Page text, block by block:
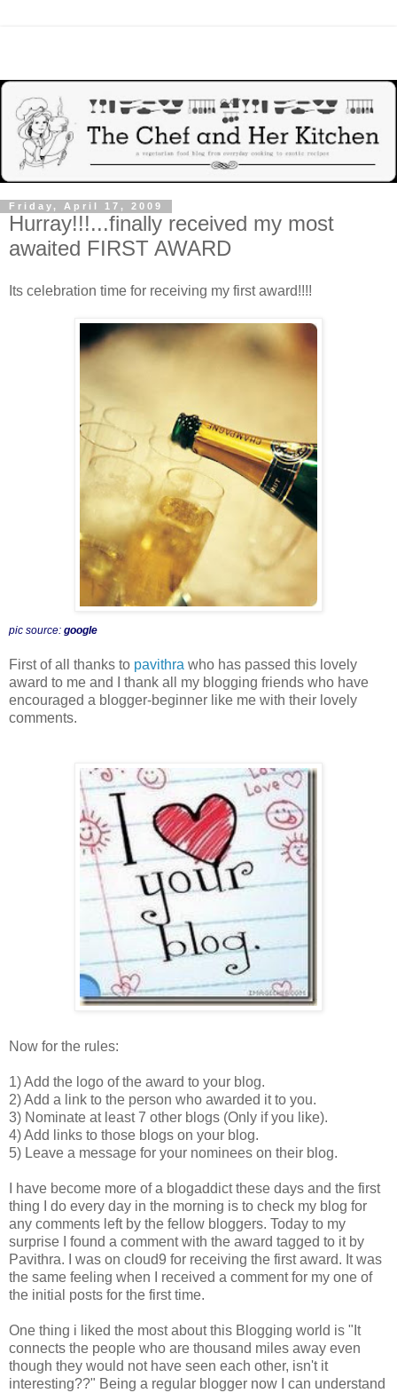
Friday, April 17, 2009
Hurray!!!...finally received my most
awaited FIRST AWARD
Its celebration time for receiving my first award!!!!
pic source: google
First of all thanks to pavithra who has passed this lovely
award to me and I thank all my blogging friends who have
encouraged a blogger-beginner like me with their lovely
comments.
Now for the rules:
1) Add the logo of the award to your blog.
2) Add a link to the person who awarded it to you.
3) Nominate at least 7 other blogs (Only if you like).
4) Add links to those blogs on your blog.
5) Leave a message for your nominees on their blog.
I have become more of a blogaddict these days and the first
thing I do every day in the morning is to check my blog for
any comments left by the fellow bloggers. Today to my
surprise I found a comment with the award tagged to it by
Pavithra. I was on cloud9 for receiving the first award. It was
the same feeling when I received a comment for my one of
the initial posts for the first time.
One thing i liked the most about this Blogging world is "It
connects the people who are thousand miles away even
though they would not have seen each other, isn't it
interesting??" Being a regular blogger now I can understand